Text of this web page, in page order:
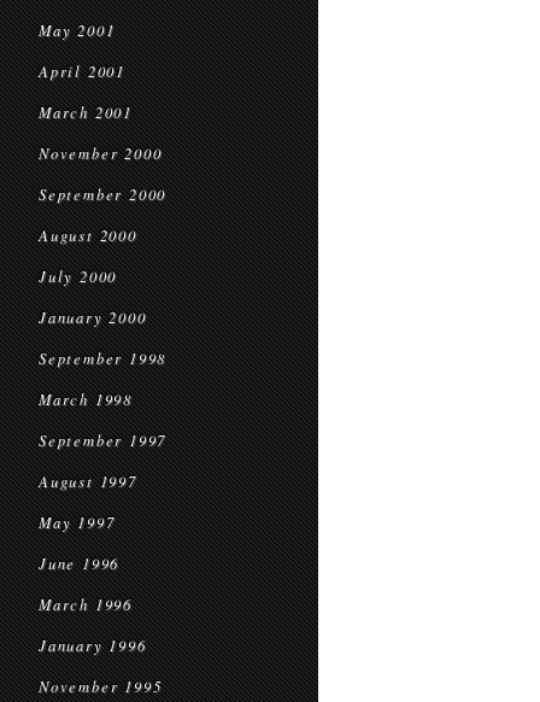
May 2001
April 2001
March 2001
November 2000
September 2000
August 2000
July 2000
January 2000
September 1998
March 1998
September 1997
August 1997
May 1997
June 1996
March 1996
January 1996
November 1995